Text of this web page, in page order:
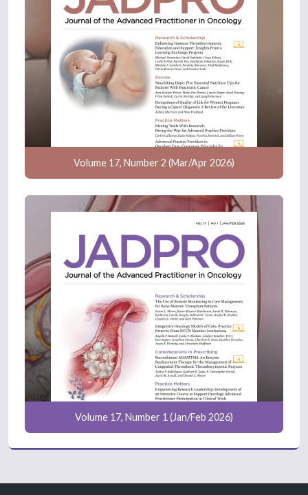
Volume 17, Number 2 (Mar/Apr 2026)
Volume 17, Number 1 (Jan/Feb 2026)